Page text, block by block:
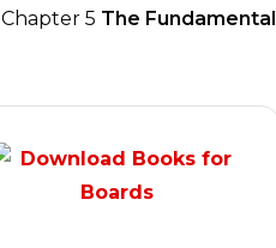
Chapter 5 The Fundamental